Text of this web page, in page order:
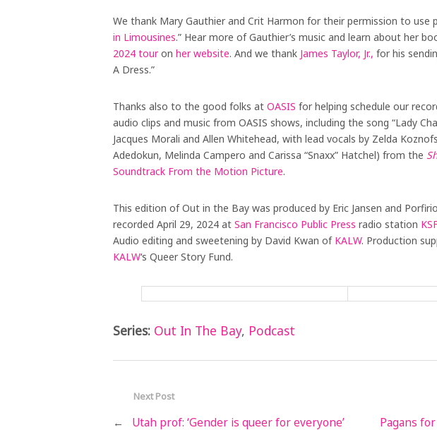
We thank Mary Gauthier and Crit Harmon for their permission to use
in Limousines.” Hear more of Gauthier’s music and learn about her
2024 touron her website. And we thank James Taylor, Jr., for his
A Dress.”
Thanks also to the good folks at OASIS for helping schedule our
audio clips and music from OASIS shows, including the song “Lady
Jacques Morali and Allen Whitehead, with lead vocals by Zelda
Adedokun, Melinda Campero and Carissa “Snaxx” Hatchel) from the
Soundtrack From the Motion Picture.
This edition of Out in the Bay was produced by Eric Jansen and
recorded April 29, 2024 at San Francisco Public Press radio station
Audio editing and sweetening by David Kwan of KALW. Production
KALW‘s Queer Story Fund.
Series: Out In The Bay, Podcast
Pagans
Next Post
← Utah prof: ‘Gender is queer for everyone’